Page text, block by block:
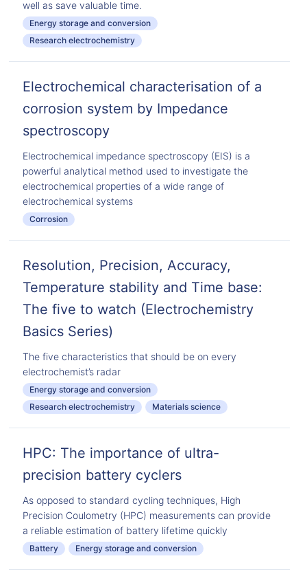
well as save valuable time.
Energy storage and conversion
Research electrochemistry
Electrochemical characterisation of a
corrosion system by Impedance
spectroscopy
Electrochemical impedance spectroscopy (EIS) is a
powerful analytical method used to investigate the
electrochemical properties of a wide range of
electrochemical systems
Corrosion
Resolution, Precision, Accuracy,
Temperature stability and Time base:
The five to watch (Electrochemistry
Basics Series)
The five characteristics that should be on every
electrochemist’s radar
Energy storage and conversion
Research electrochemistry
Materials science
HPC: The importance of ultra-
precision battery cyclers
As opposed to standard cycling techniques, High
Precision Coulometry (HPC) measurements can provide
a reliable estimation of battery lifetime quickly
Battery Energy storage and conversion